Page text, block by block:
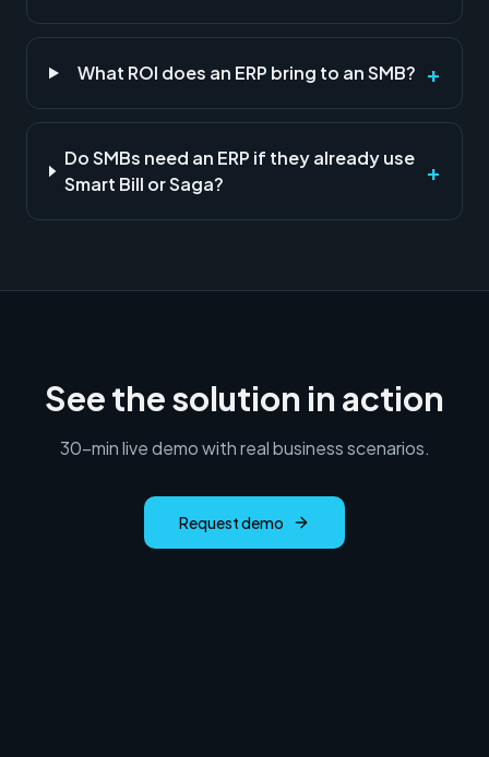
What ROI does an ERP bring to an SMB? +
Do SMBs need an ERP if they already use
Smart Bill or Saga?
+
See the solution in action
30-min live demo with real business scenarios.
Request demo